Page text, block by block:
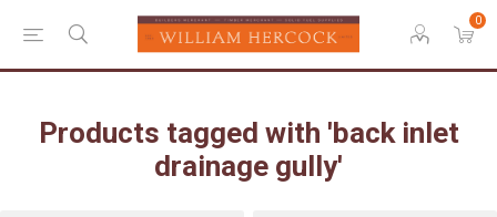
0
Products tagged with 'back inlet
drainage gully'